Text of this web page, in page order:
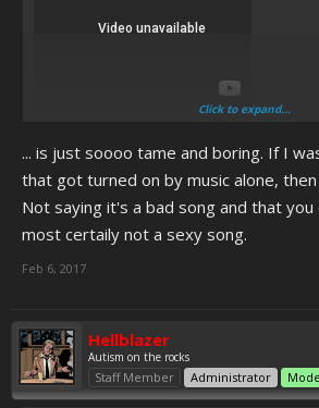
Click to expand...
... is just soooo tame and boring. If I
that got turned on by music alone,
Not saying it's a bad song and that
most certaily not a sexy song.
Feb 6, 2017
Hellblazer
Autism on the rocks
Staff Member Administrator